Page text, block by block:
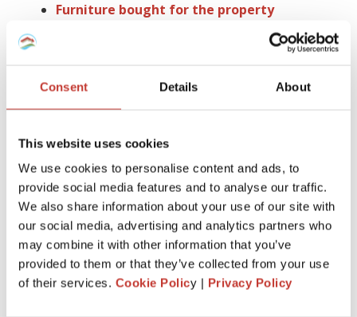
Consent Details About
This website uses cookies
We use cookies to personalise content and ads, to
provide social media features and to analyse our traffic.
We also share information about your use of our site with
our social media, advertising and analytics partners who
may combine it with other information that you’ve
provided to them or that they’ve collected from your use
of their services. Cookie Policy | Privacy Policy
Furniture bought for the property
Gas safety checks, energy performance
Letting agent fees
Cleaning, gardening bills, or utility paid by you
Spain)
Council tax
Legal advice and more.
Keep in mind that you have to hold on to all receipts for six
years.
Claiming tax relief on a buy-to-let mortgage is much easier
with the help of the proper tax professional by your side.